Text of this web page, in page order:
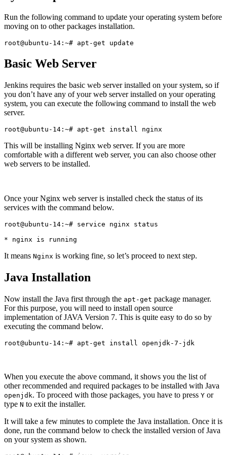
Run the following command to update your operating system before
moving on to other packages installation.
Basic Web Server
Jenkins requires the basic web server installed on your system, so if
you don’t have any of your web server installed on your operating
system, you can execute the following command to install the web
server.
This will be installing Nginx web server. If you are more
comfortable with a different web server, you can also choose other
web servers to be installed.
Once your Nginx web server is installed check the status of its
services with the command below.
root@ubuntu-14:~# service nginx status
It means Nginx is working fine, so let’s proceed to next step.
Java Installation
Now install the Java first through the apt-get package manager.
For this purpose, you will need to install open source
implementation of JAVA Version 7. This is quite easy to do so by
executing the command below.
When you execute the above command, it shows you the list of
other recommended and required packages to be installed with Java
openjdk. To proceed with those packages, you have to press Y or
type N to exit the installer.
It will take a few minutes to complete the Java installation. Once it is
done, run the command below to check the installed version of Java
on your system as shown.